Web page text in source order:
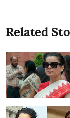
Related